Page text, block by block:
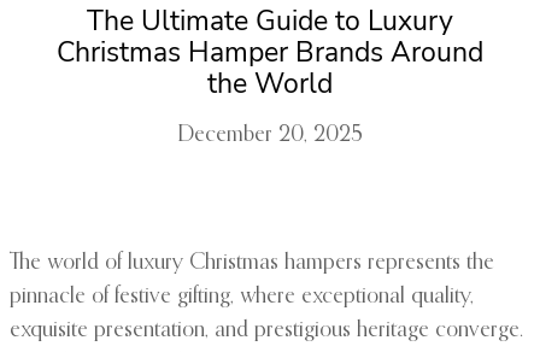
The Ultimate Guide to Luxury
Christmas Hamper Brands Around
the World
December 20, 2025
The world of luxury Christmas hampers represents the
pinnacle of festive gifting, where exceptional quality,
exquisite presentation, and prestigious heritage converge.